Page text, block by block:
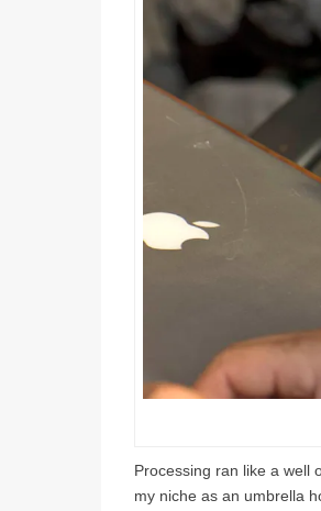
Processing ran like a well
my niche as an umbrella